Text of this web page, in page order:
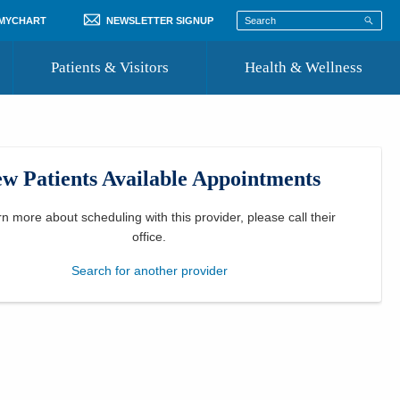
NEWSLETTER SIGNUP
Patients & Visitors
Where to Go for Care
Community Resource Directory
Health & Wellness
Patients Available Appointments
more about scheduling with this provider, please call their
office
Search for another provider